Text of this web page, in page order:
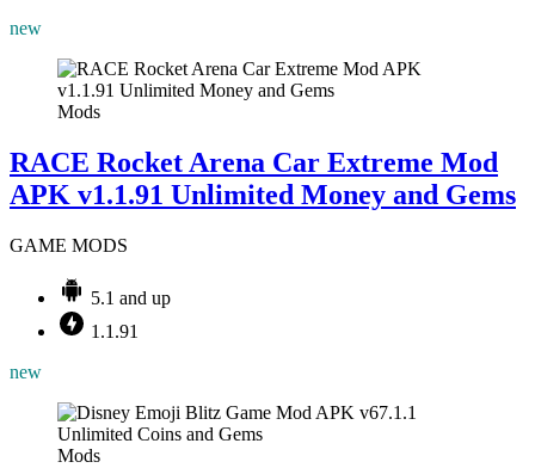
new
Mods
RACE Rocket Arena Car Extreme Mod
APK v1.1.91 Unlimited Money and Gems
GAME MODS
5.1 and up
1.1.91
new
Mods